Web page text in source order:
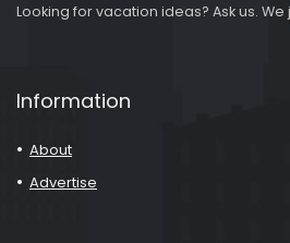
Looking for vacation ideas? Ask us. We
Information
About
Advertise